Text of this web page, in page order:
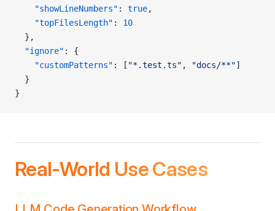
    "showLineNumbers"
: true,
    "topFilesLength"
: 10
  },
  "ignore"
: {
    "customPatterns"
: [ "*.test.ts" , "docs/**"]
  }
}
Real-World Use Cases